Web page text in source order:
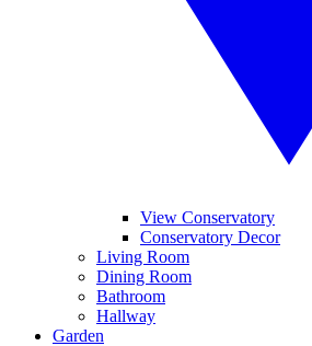
View Conservatory
Conservatory Decor
Living Room
Dining Room
Bathroom
Hallway
Garden